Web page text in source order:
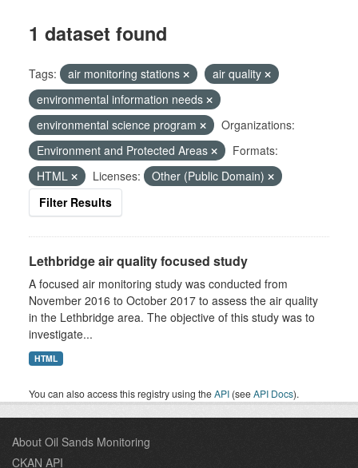
1 dataset found
Tags: air monitoring stations
air quality
environmental information needs
environmental science program
Organizations:
Environment and Protected Areas
Formats:
HTML
Licenses:
Other (Public Domain)
Filter Results
Lethbridge air quality focused study
A focused air monitoring study was conducted from
November 2016 to October 2017 to assess the air quality
in the Lethbridge area. The objective of this study was to
investigate...
HTML
You can also access this registry using theAPI (seeAPI Docs).
About Oil Sands Monitoring
CKAN API